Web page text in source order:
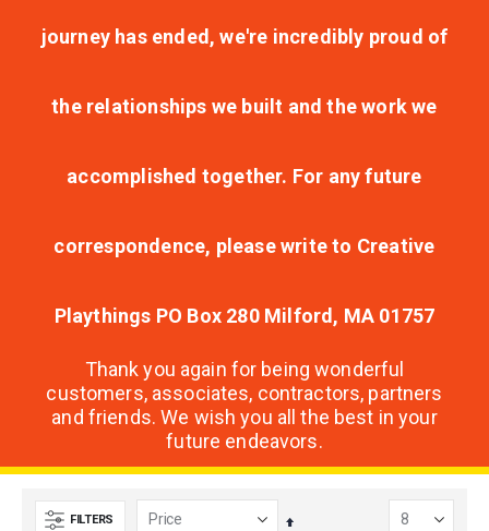
journey has ended, we're incredibly proud of
the relationships we built and the work we
accomplished together. For any future
correspondence, please write to Creative
Playthings PO Box 280 Milford, MA 01757
Thank you again for being wonderful
customers, associates, contractors, partners
and friends. We wish you all the best in your
future endeavors.
FILTERS
Set